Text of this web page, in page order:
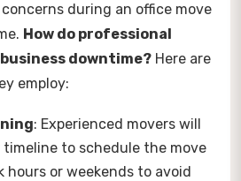
during an office move
How do professional
downtime? Here are
employ:
: Experienced movers will
to schedule the move
hours or weekends to avoid